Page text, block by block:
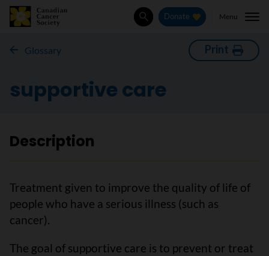
SearchDonate Menu
Glossary Print
supportive care
Description
Treatment given to improve the quality of life of
people who have a serious illness (such as
cancer).
The goal of supportive care is to prevent or treat